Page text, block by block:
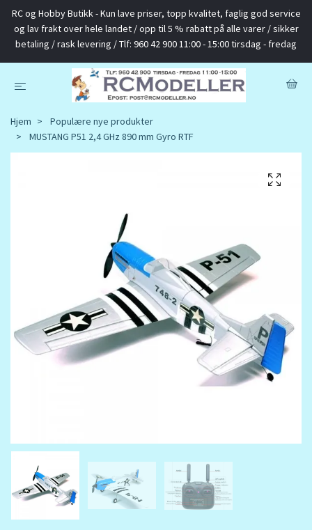
RC og Hobby Butikk - Kun lave priser, topp kvalitet, faglig god service
og lav frakt over hele landet / opp til 5 % rabatt på alle varer / sikker
betaling / rask levering / Tlf: 960 42 900 11:00 - 15:00 tirsdag - fredag
Hjem
Populære nye produkter
MUSTANG P51 2,4 GHz 890 mm Gyro RTF